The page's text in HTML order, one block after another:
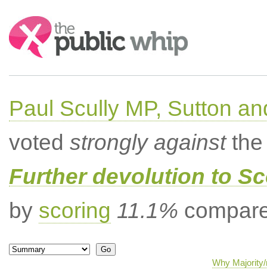
Search:
Paul Scully MP, Sutton
voted strongly againstthe
Further devolution to
by scoring 11.1%
Why